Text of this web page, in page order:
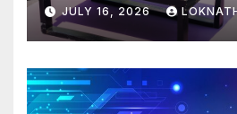
JULY 16, 2026